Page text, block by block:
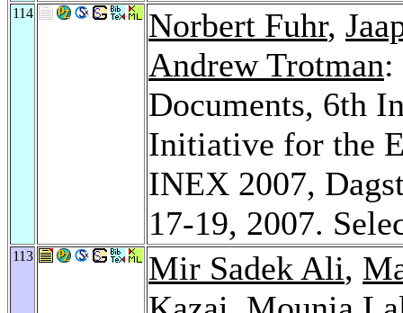
114 Norbert Fuhr,
Andrew Trotman:
Documents, 6th
Initiative for the
INEX 2007,
17-19, 2007.
113 Mir Sadek Ali,